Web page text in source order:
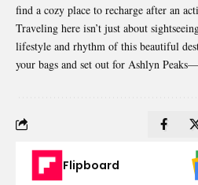
find a cozy place to recharge after an
Traveling here isn’t just about
lifestyle and rhythm of this beautiful
your bags and set out for Ashlyn
Flipboard